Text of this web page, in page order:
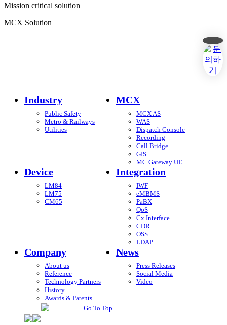
cdr
keyword
Mission critical solution
MCX Solution
Industry
Public Safety
Metro & Railways
Utilities
MCX
MCX AS
WAS
Dispatch Console
Recording
Call Bridge
GIS
MC Gateway UE
Device
LM84
LM75
CM65
Integration
IWF
eMBMS
PaBX
QoS
Cx Interface
CDR
OSS
LDAP
Company
About us
Reference
Technology Partners
History
Awards & Patents
News
Press Releases
Social Media
Video
Go To Top